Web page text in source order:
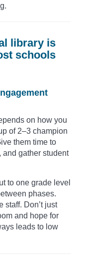
library is
schools
on how you
of 2–3 champion
them time to
and gather student
to one grade level
phases.
staff. Don’t just
and hope for
leads to low